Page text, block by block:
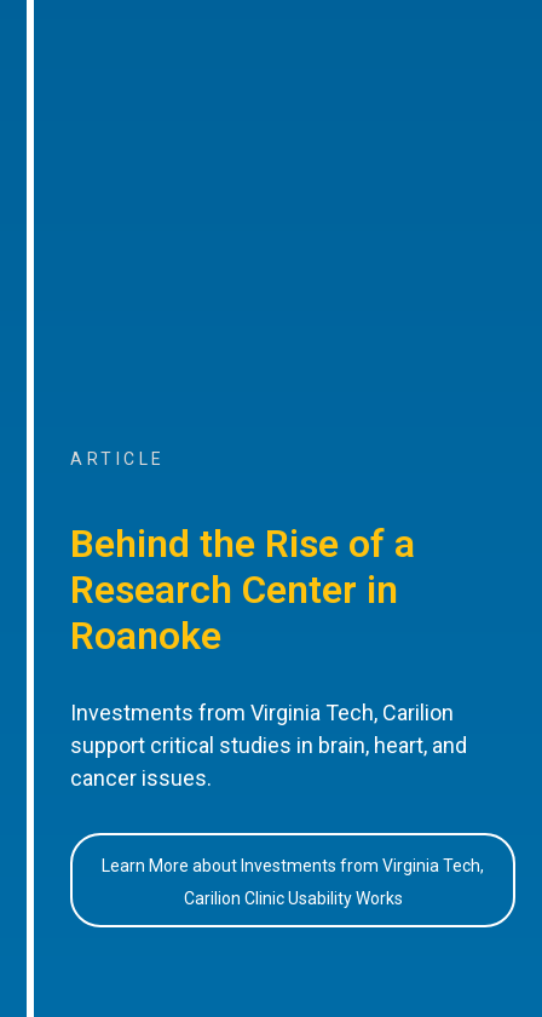
ARTICLE
Behind the Rise of a
Research Center in
Roanoke
Investments from Virginia Tech, Carilion
support critical studies in brain, heart, and
cancer issues.
Learn More about Investments from Virginia Tech,
Carilion Clinic Usability Works